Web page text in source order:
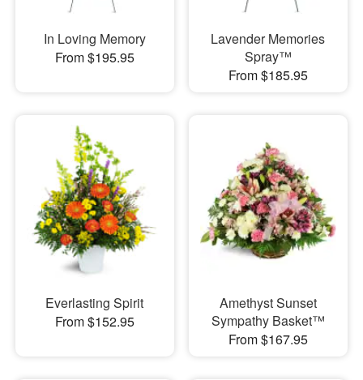
In Loving Memory
From $195.95
Lavender Memories
Spray™
From $185.95
Everlasting Spirit
From $152.95
Amethyst Sunset
Sympathy Basket™
From $167.95